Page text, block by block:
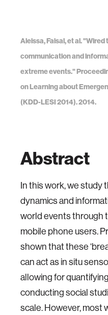
Aleissa, Faisal, et al.
communication and
extreme events."
on Learning about
(KDD-LESI 2014). 2014.
Abstract
In this work, we study
dynamics and
world events through
mobile phone users.
shown that these
can act as in situ
allowing for
conducting social
scale. However, most